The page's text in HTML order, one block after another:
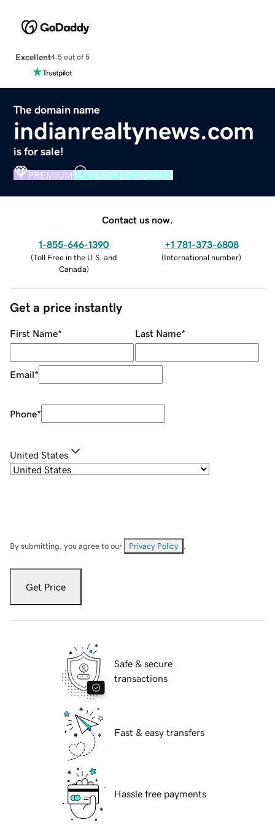
Excellent4.5 out of 5
The domain name
indianrealtynews.com
is for sale!
PREMIUM VERIFIED DOMAIN
Contact us now.
1-855-646-1390
(Toll Free in the U.S. and
Canada)
+1 781-373-6808
(International number)
Get a price instantly
First Name* Last Name*
Email*
Phone*
United States
By submitting, you agree to our Privacy Policy
Get Price
Safe & secure
transactions
Fast & easy transfers
Hassle free payments